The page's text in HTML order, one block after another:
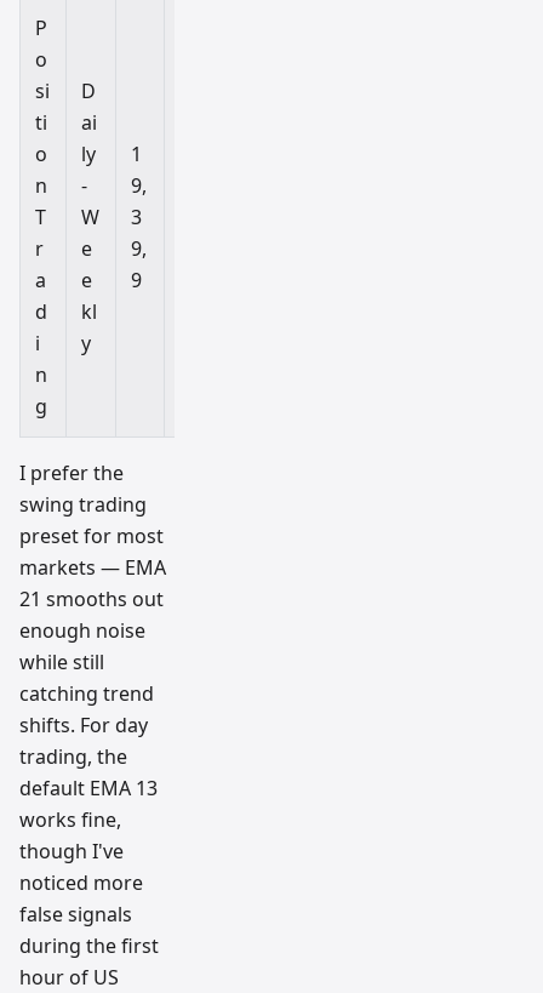
P
o
si
ti
o
n
T
r
a
d
i
n
g
D
ai
ly
-
W
e
e
kl
y
1
9,
3
9,
9
I prefer the
swing trading
preset for most
markets — EMA
21 smooths out
enough noise
while still
catching trend
shifts. For day
trading, the
default EMA 13
works fine,
though I've
noticed more
false signals
during the first
hour of US